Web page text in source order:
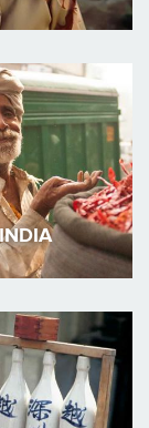
INDIA